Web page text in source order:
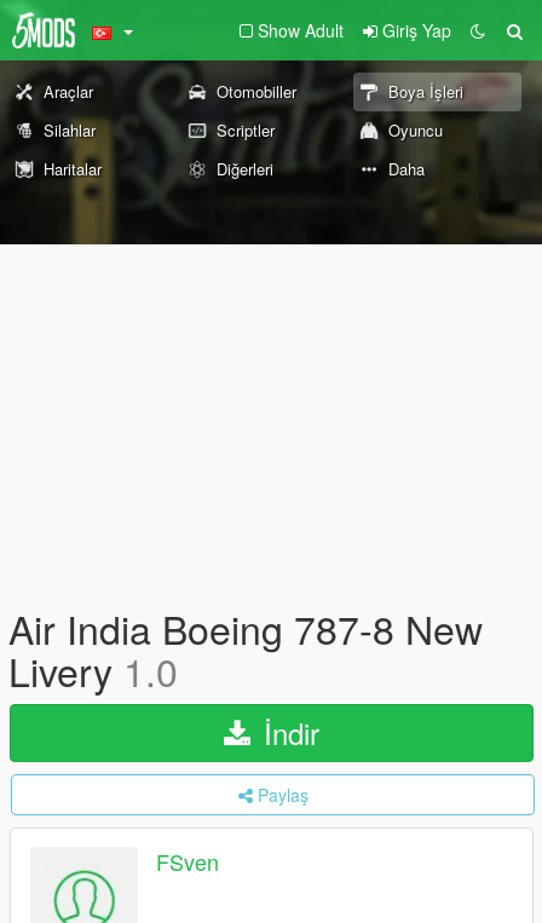
Show Adult Giriş Yap
Araçlar Otomobiller
Boya İşleri
Silahlar
Scriptler
Oyuncu
Haritalar
Diğerleri Daha
Air India Boeing 787-8 New
Livery 1.0
İndir
Paylaş
FSven